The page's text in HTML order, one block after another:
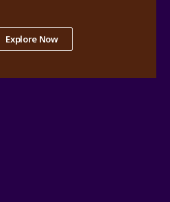
Explore Now